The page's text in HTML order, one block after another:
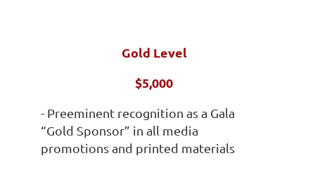
Gold Level
$5,000
- Preeminent recognition as a Gala
“Gold Sponsor” in all media
promotions and printed materials